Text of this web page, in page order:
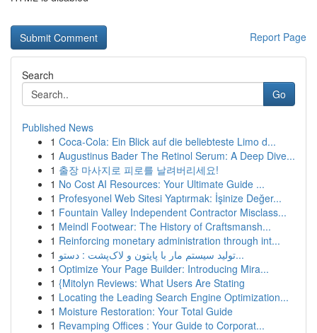
Report Page
Search
Go
Published News
1 Coca-Cola: Ein Blick auf die beliebteste Limo d...
1 Augustinus Bader The Retinol Serum: A Deep Dive...
1 출장 마사지로 피로를 날려버리세요!
1 No Cost AI Resources: Your Ultimate Guide ...
1 Profesyonel Web Sitesi Yaptırmak: İşinize Değer...
1 Fountain Valley Independent Contractor Misclass...
1 Meindl Footwear: The History of Craftsmansh...
1 Reinforcing monetary administration through int...
1
تولید سیستم مار با پایتون و لاک‌پشت : دستو...
1 Optimize Your Page Builder: Introducing Mira...
1 {Mitolyn Reviews: What Users Are Stating
1 Locating the Leading Search Engine Optimization...
1 Moisture Restoration: Your Total Guide
1 Revamping Offices : Your Guide to Corporat...